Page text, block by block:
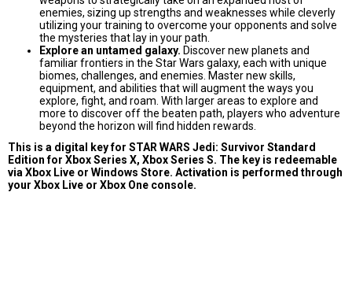
enemies, sizing up strengths and weaknesses while cleverly
utilizing your training to overcome your opponents and solve
the mysteries that lay in your path.
Explore an untamed galaxy. Discover new planets and
familiar frontiers in the Star Wars galaxy, each with unique
biomes, challenges, and enemies. Master new skills,
equipment, and abilities that will augment the ways you
explore, fight, and roam. With larger areas to explore and
more to discover off the beaten path, players who adventure
beyond the horizon will find hidden rewards.
This is a digital key for STAR WARS Jedi: Survivor Standard
Edition for Xbox Series X, Xbox Series S. The key is redeemable
via Xbox Live or Windows Store. Activation is performed through
your Xbox Live or Xbox One console.